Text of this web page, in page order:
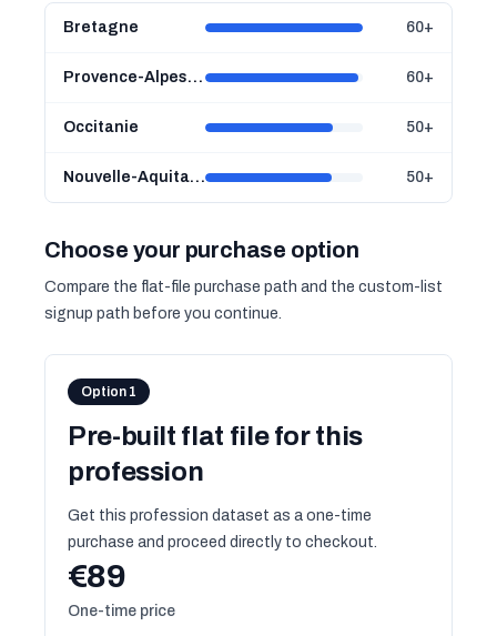
Bretagne 60+
Provence-Alpes-Côte d'Azur 60+
Occitanie 50+
Nouvelle-Aquitaine 50+
Choose your purchase option
Compare the flat-file purchase path and the custom-list
signup path before you continue.
Option 1
Pre-built flat file for this
profession
Get this profession dataset as a one-time
purchase and proceed directly to checkout.
€89
One-time price